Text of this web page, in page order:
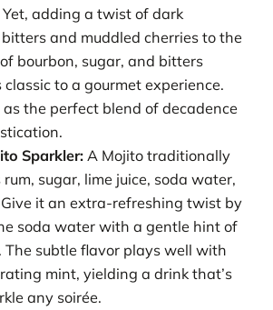
adding a twist of dark
and muddled cherries to the
bourbon, sugar, and bitters
classic to a gourmet experience.
the perfect blend of decadence
Sparkler: A Mojito traditionally
rum, sugar, lime juice, soda water,
it an extra-refreshing twist by
soda water with a gentle hint of
The subtle flavor plays well with
mint, yielding a drink that’s
any soirée.